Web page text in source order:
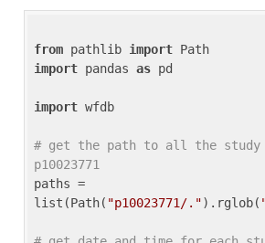
from pathlib import
import pandas as pd
import wfdb
# get the path to all the
p10023771
paths =
list(Path( "p10023771/.").rglob(